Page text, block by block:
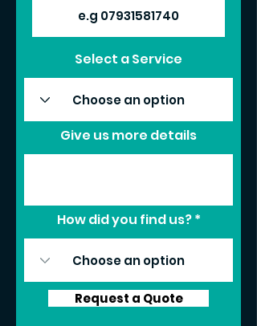
Select a Service
Give us more details
How did you find us?
Request a Quote